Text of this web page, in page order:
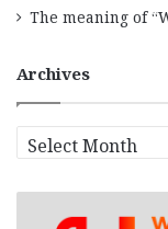
The meaning of
Archives
r